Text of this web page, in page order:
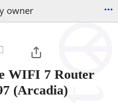
owner ...
WIFI 7 Router
(Arcadia)